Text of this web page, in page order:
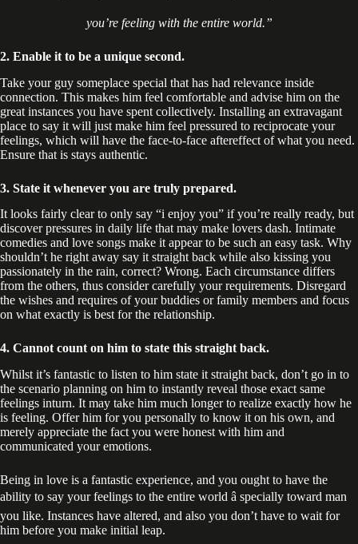
you’re feeling with the entire world.”
2. Enable it to be a unique second.
Take your guy someplace special that has had relevance inside
connection. This makes him feel comfortable and advise him on the
great instances you have spent collectively. Installing an extravagant
place to say it will just make him feel pressured to reciprocate your
feelings, which will have the face-to-face aftereffect of what you need.
Ensure that is stays authentic.
3. State it whenever you are truly prepared.
It looks fairly clear to only say “i enjoy you” if you’re really ready, but
discover pressures in daily life that may make lovers dash. Intimate
comedies and love songs make it appear to be such an easy task. Why
shouldn’t he right away say it straight back while also kissing you
passionately in the rain, correct? Wrong. Each circumstance differs
from the others, thus consider carefully your requirements. Disregard
the wishes and requires of your buddies or family members and focus
on what exactly is best for the relationship.
4. Cannot count on him to state this straight back.
Whilst it’s fantastic to listen to him state it straight back, don’t go in to
the scenario planning on him to instantly reveal those exact same
feelings inturn. It may take him much longer to realize exactly how he
is feeling. Offer him for you personally to know it on his own, and
merely appreciate the fact you were honest with him and
communicated your emotions.
Being in love is a fantastic experience, and you ought to have the
ability to say your feelings to the entire world â specially toward man
you like. Instances have altered, and also you don’t have to wait for
him before you make initial leap.